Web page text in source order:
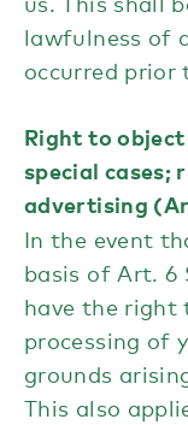
lawfulness of
occurred prior
Right to
special
advertising
In the event
basis of Art. 6
have the
processing of
grounds
This also